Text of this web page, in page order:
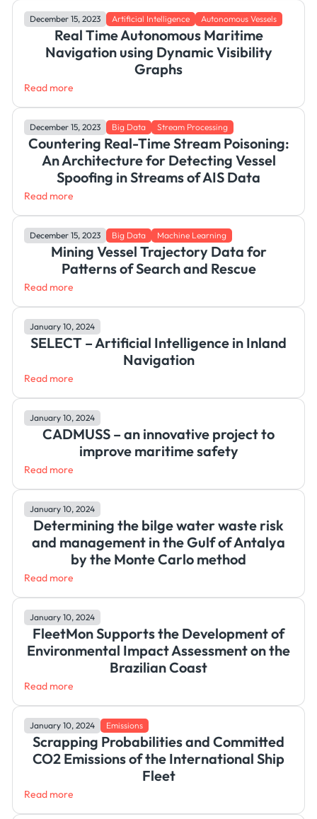
December 15, 2023 Artificial Intelligence Autonomous Vessels
Real Time Autonomous Maritime
Navigation using Dynamic Visibility
Graphs
Read more
December 15, 2023 Big Data Stream Processing
Countering Real-Time Stream Poisoning:
An Architecture for Detecting Vessel
Spoofing in Streams of AIS Data
Read more
December 15, 2023 Big Data Machine Learning
Mining Vessel Trajectory Data for
Patterns of Search and Rescue
Read more
January 10, 2024
SELECT – Artificial Intelligence in Inland
Navigation
Read more
January 10, 2024
CADMUSS – an innovative project to
improve maritime safety
Read more
January 10, 2024
Determining the bilge water waste risk
and management in the Gulf of Antalya
by the Monte Carlo method
Read more
January 10, 2024
FleetMon Supports the Development of
Environmental Impact Assessment on the
Brazilian Coast
Read more
January 10, 2024 Emissions
Scrapping Probabilities and Committed
CO2 Emissions of the International Ship
Fleet
Read more